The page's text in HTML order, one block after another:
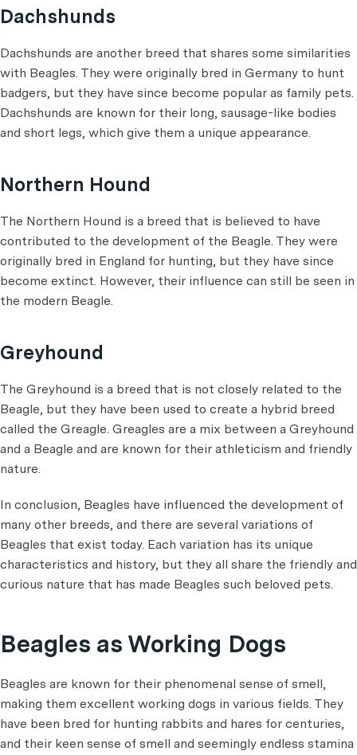
Dachshunds
Dachshunds are another breed that shares some similarities
with Beagles. They were originally bred in Germany to hunt
badgers, but they have since become popular as family pets.
Dachshunds are known for their long, sausage-like bodies
and short legs, which give them a unique appearance.
Northern Hound
The Northern Hound is a breed that is believed to have
contributed to the development of the Beagle. They were
originally bred in England for hunting, but they have since
become extinct. However, their influence can still be seen in
the modern Beagle.
Greyhound
The Greyhound is a breed that is not closely related to the
Beagle, but they have been used to create a hybrid breed
called the Greagle. Greagles are a mix between a Greyhound
and a Beagle and are known for their athleticism and friendly
nature.
In conclusion, Beagles have influenced the development of
many other breeds, and there are several variations of
Beagles that exist today. Each variation has its unique
characteristics and history, but they all share the friendly and
curious nature that has made Beagles such beloved pets.
Beagles as Working Dogs
Beagles are known for their phenomenal sense of smell,
making them excellent working dogs in various fields. They
have been bred for hunting rabbits and hares for centuries,
and their keen sense of smell and seemingly endless stamina